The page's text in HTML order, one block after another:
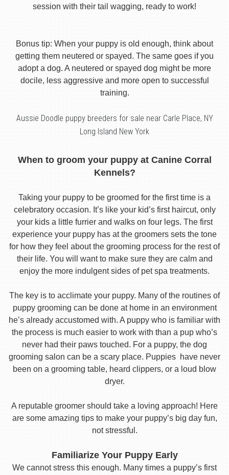
session with their tail wagging, ready to work!
Bonus tip: When your puppy is old enough, think about
getting them neutered or spayed. The same goes if you
adopt a dog. A neutered or spayed dog might be more
docile, less aggressive and more open to successful
training.
Aussie Doodle puppy breeders for sale near Carle Place, NY
Long Island New York
When to groom your puppy at Canine Corral
Kennels?
Taking your puppy to be groomed for the first time is a
celebratory occasion. It’s like your kid’s first haircut, only
your kids a little furrier and walks on four legs. The first
experience your puppy has at the groomers sets the tone
for how they feel about the grooming process for the rest of
their life. You will want to make sure they are calm and
enjoy the more indulgent sides of pet spa treatments.
The key is to acclimate your puppy. Many of the routines of
puppy grooming can be done at home in an environment
he’s already accustomed with. A puppy who is familiar with
the process is much easier to work with than a pup who’s
never had their paws touched. For a puppy, the dog
grooming salon can be a scary place. Puppies have never
been on a grooming table, heard clippers, or a loud blow
dryer.
A reputable groomer should take a loving approach! Here
are some amazing tips to make your puppy’s big day fun,
not stressful.
Familiarize Your Puppy Early
We cannot stress this enough. Many times a puppy’s first